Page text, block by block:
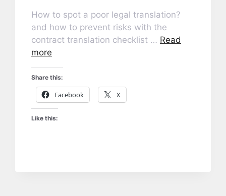
How to spot a poor legal translation?
and how to prevent risks with the
contract translation checklist … Read
more
Share this:
Facebook X
Like this: